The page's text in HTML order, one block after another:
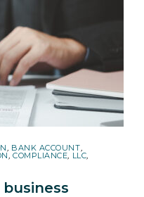
, BANK ACCOUNT,
, COMPLIANCE, LLC,